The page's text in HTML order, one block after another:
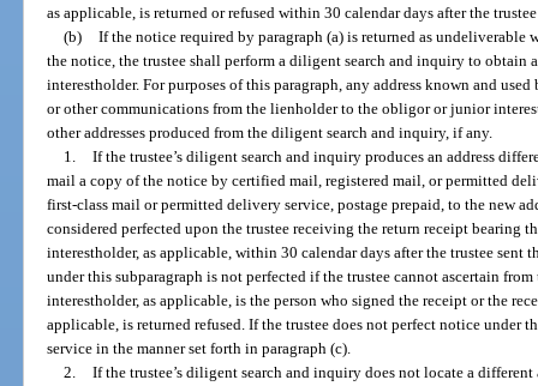
as applicable, is returned or refused within 30 calendar days after the
(b) If the notice required by paragraph (a) is returned as undeliverable
the notice, the trustee shall perform a diligent search and inquiry to obtain
interestholder. For purposes of this paragraph, any address known and
or other communications from the lienholder to the obligor or junior
other addresses produced from the diligent search and inquiry, if any.
1. If the trustee’s diligent search and inquiry produces an address
mail a copy of the notice by certified mail, registered mail, or permitted
first-class mail or permitted delivery service, postage prepaid, to the new
considered perfected upon the trustee receiving the return receipt bearing
interestholder, as applicable, within 30 calendar days after the trustee sent
under this subparagraph is not perfected if the trustee cannot ascertain
interestholder, as applicable, is the person who signed the receipt or the
applicable, is returned refused. If the trustee does not perfect notice under
service in the manner set forth in paragraph (c).
2. If the trustee’s diligent search and inquiry does not locate a